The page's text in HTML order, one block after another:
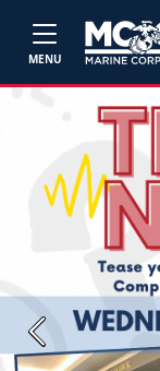
MENU
Previous